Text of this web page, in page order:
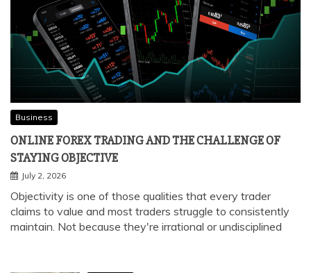
Business
ONLINE FOREX TRADING AND THE CHALLENGE OF
STAYING OBJECTIVE
July 2, 2026
Objectivity is one of those qualities that every trader
claims to value and most traders struggle to consistently
maintain. Not because they're irrational or undisciplined